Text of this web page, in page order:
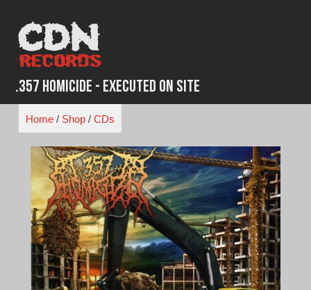
content
.357 Homicide - Executed on Site
Home/ Shop/ CDs